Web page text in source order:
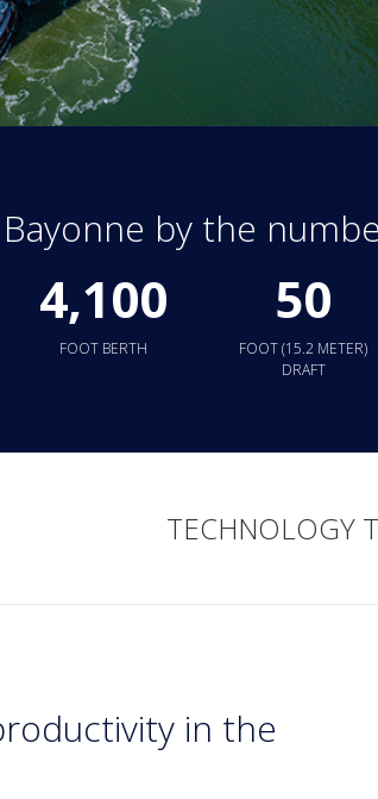
by the
4,100
FOOT BERTH
50
FOOT (15.2 METER)
DRAFT
TECHNOLOGY
in the